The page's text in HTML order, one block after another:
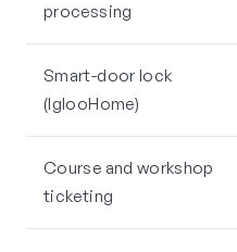
processing
Smart-door lock
(IglooHome)
Course and workshop
ticketing